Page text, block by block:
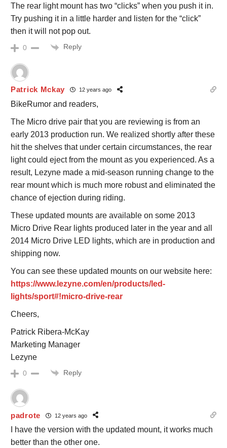
The rear light mount has two “clicks” when you push it in.
Try pushing it in a little harder and listen for the “click”
then it will not pop out.
0 Reply
Patrick Mckay 12 years ago
BikeRumor and readers,
The Micro drive pair that you are reviewing is from an
early 2013 production run. We realized shortly after these
hit the shelves that under certain circumstances, the rear
light could eject from the mount as you experienced. As a
result, Lezyne made a mid-season running change to the
rear mount which is much more robust and eliminated the
chance of ejection during riding.
These updated mounts are available on some 2013
Micro Drive Rear lights produced later in the year and all
2014 Micro Drive LED lights, which are in production and
shipping now.
You can see these updated mounts on our website here:
https://www.lezyne.com/en/products/led-
lights/sport#!micro-drive-rear
Cheers,
Patrick Ribera-McKay
Marketing Manager
Lezyne
0 Reply
padrote 12 years ago
I have the version with the updated mount, it works much
better than the other one.